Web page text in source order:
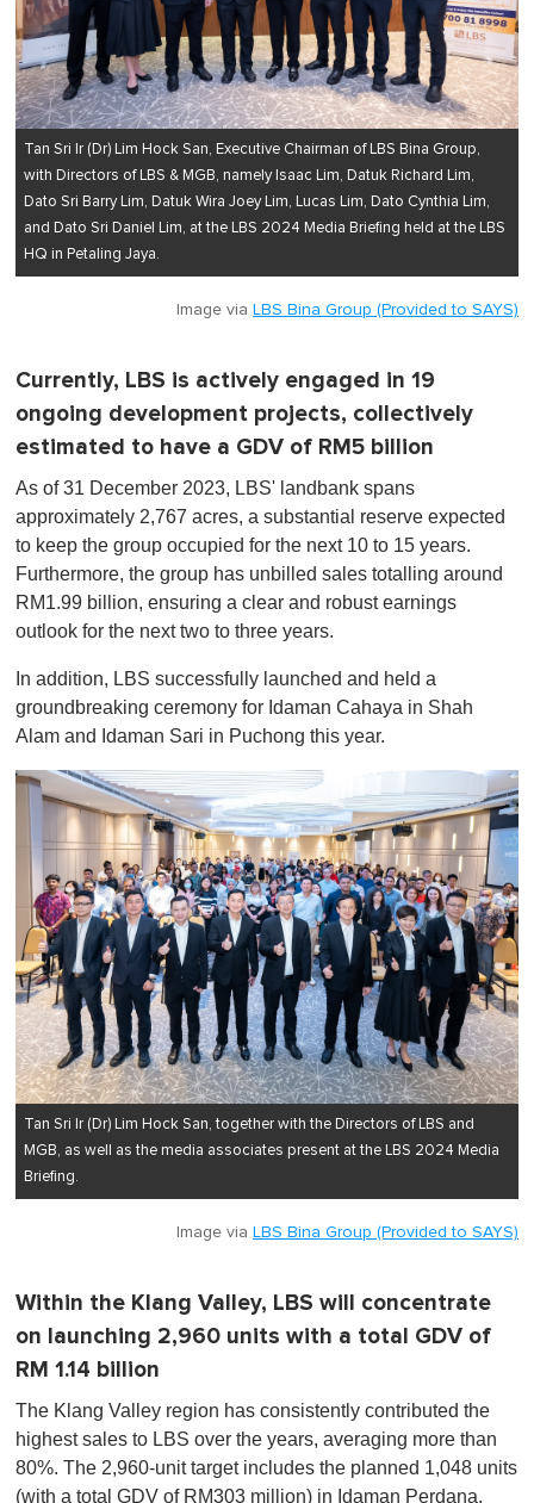
Tan Sri Ir (Dr) Lim Hock San, Executive Chairman of LBS Bina Group,
with Directors of LBS & MGB, namely Isaac Lim, Datuk Richard Lim,
Dato Sri Barry Lim, Datuk Wira Joey Lim, Lucas Lim, Dato Cynthia Lim,
and Dato Sri Daniel Lim, at the LBS 2024 Media Briefing held at the LBS
HQ in Petaling Jaya.
Image via LBS Bina Group (Provided to SAYS)
Currently, LBS is actively engaged in 19
ongoing development projects, collectively
estimated to have a GDV of RM5 billion
As of 31 December 2023, LBS' landbank spans
approximately 2,767 acres, a substantial reserve expected
to keep the group occupied for the next 10 to 15 years.
Furthermore, the group has unbilled sales totalling around
RM1.99 billion, ensuring a clear and robust earnings
outlook for the next two to three years.
In addition, LBS successfully launched and held a
groundbreaking ceremony for Idaman Cahaya in Shah
Alam and Idaman Sari in Puchong this year.
Tan Sri Ir (Dr) Lim Hock San, together with the Directors of LBS and
MGB, as well as the media associates present at the LBS 2024 Media
Briefing.
Image via LBS Bina Group (Provided to SAYS)
Within the Klang Valley, LBS will concentrate
on launching 2,960 units with a total GDV of
RM 1.14 billion
The Klang Valley region has consistently contributed the
highest sales to LBS over the years, averaging more than
80%. The 2,960-unit target includes the planned 1,048 units
(with a total GDV of RM303 million) in Idaman Perdana,